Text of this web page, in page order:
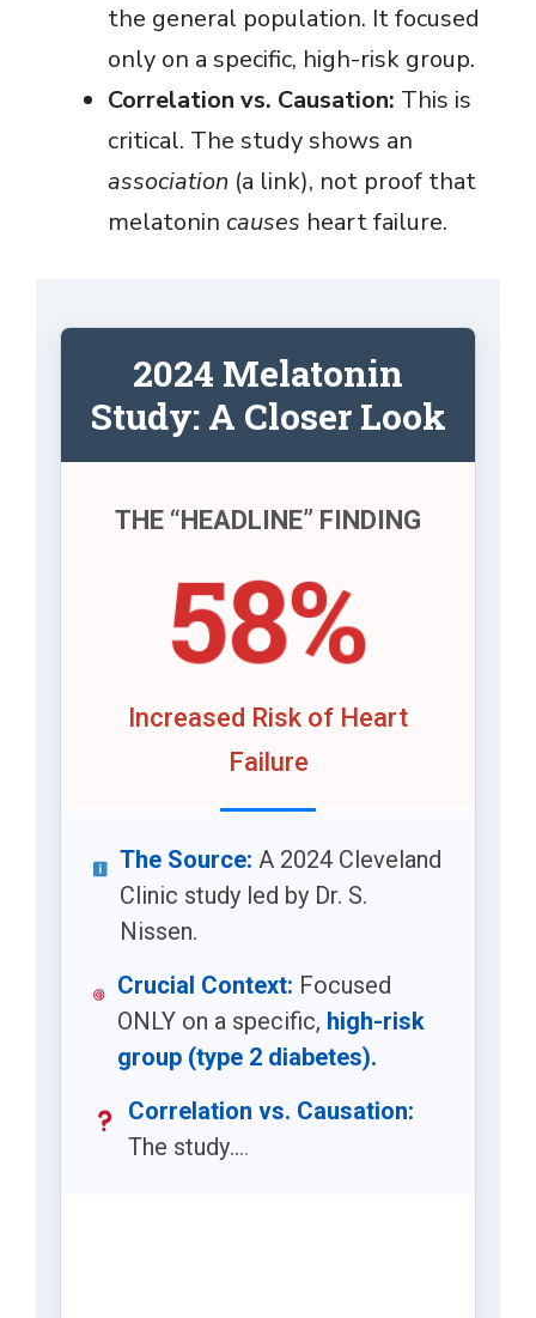
the general population. It focused
only on a specific, high-risk group.
Correlation vs. Causation: This is
critical. The study shows an
association (a link), not proof that
melatonin causes heart failure.
2024 Melatonin
Study: A Closer Look
THE “HEADLINE” FINDING
58%
Increased Risk of Heart
Failure
The Source: A 2024 Cleveland
Clinic study led by Dr. S.
Nissen.
Crucial Context: Focused
ONLY on a specific, high-risk
group (type 2 diabetes).
Correlation vs. Causation:
The study ..